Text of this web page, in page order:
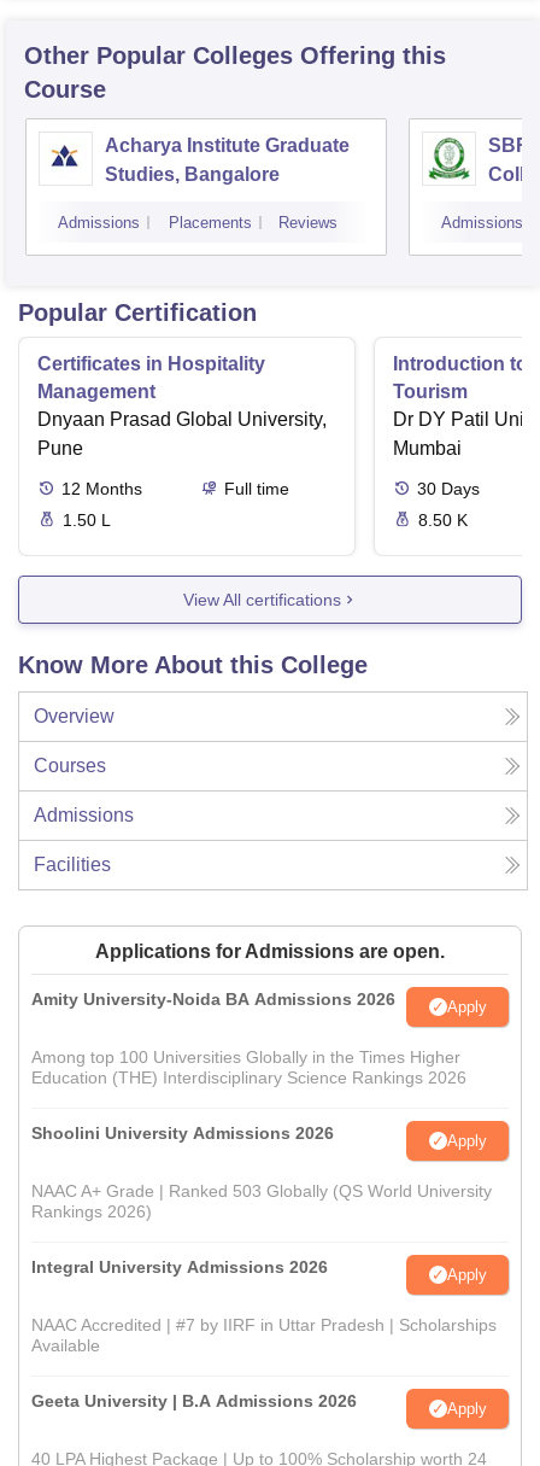
Other Popular Colleges Offering this
Course
Acharya Institute Graduate
Studies, Bangalore
Admissions Placements Reviews Admissions
Popular Certification
Certificates in Hospitality
Management
Dnyaan Prasad Global University,
Pune
12 Months
Full time
1.50 L
Introduction to
Tourism
Dr DY Patil
Mumbai
30 Days
8.50 K
View All certifications
Know More About this College
Overview
Courses
Admissions
Facilities
Applications for Admissions are open.
Amity University-Noida BA Admissions 2026 Apply
Among top 100 Universities Globally in the Times Higher
Education (THE) Interdisciplinary Science Rankings 2026
Shoolini University Admissions 2026 Apply
NAAC A+ Grade | Ranked 503 Globally (QS World University
Rankings 2026)
Integral University Admissions 2026 Apply
NAAC Accredited | #7 by IIRF in Uttar Pradesh | Scholarships
Available
Geeta University | B.A Admissions 2026 Apply
40 LPA Highest Package | Up to 100% Scholarship worth 24